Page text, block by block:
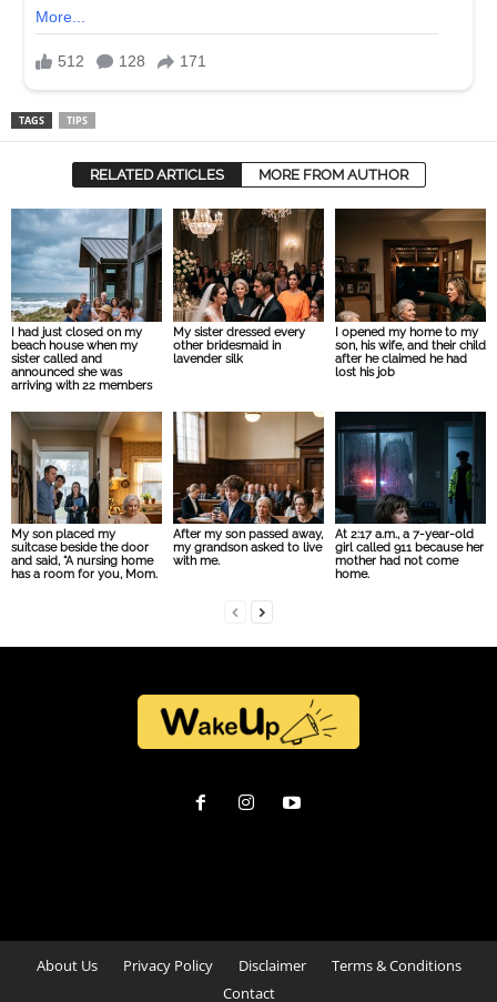
TAGS TIPS
RELATED ARTICLES MORE FROM AUTHOR
I had just closed on my
beach house when my
sister called and
announced she was
arriving with 22 members
My sister dressed every
other bridesmaid in
lavender silk
I opened my home to my
son, his wife, and their child
after he claimed he had
lost his job
My son placed my
suitcase beside the door
and said, “A nursing home
has a room for you, Mom.
After my son passed away,
my grandson asked to live
with me.
At 2:17 a.m., a 7-year-old
girl called 911 because her
mother had not come
home.
About Us Privacy Policy Disclaimer
Terms & Conditions
Contact